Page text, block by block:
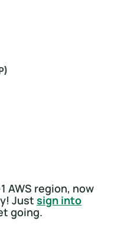
AWS region, now
Just sign into
going.